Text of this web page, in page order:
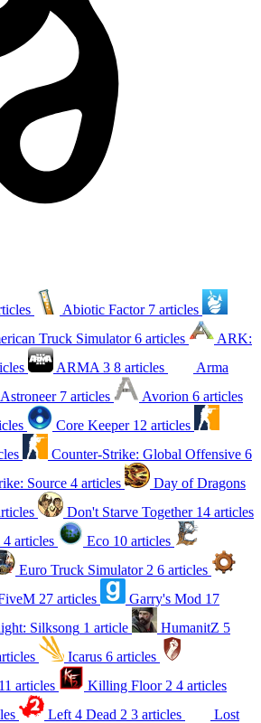
Abiotic Factor 7 articles
Truck Simulator 6 articles
ARK:
ARMA 3 8 articles
Arma
Astroneer 7 articles Avorion 6 articles
Core Keeper 12 articles
Counter-Strike: Global Offensive 6
Source 4 articles
Day of Dragons
Don't Starve Together 14 articles
4 articles Eco 10 articles
Euro Truck Simulator 2 6 articles
27 articles Garry's Mod 17
Silksong 1 article HumanitZ 5
Icarus 6 articles
11 articles Killing Floor 2 4 articles
Left 4 Dead 2 3 articles
Lost